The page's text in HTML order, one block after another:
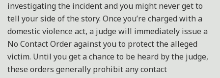
investigating the incident and you might never get to
tell your side of the story. Once you’re charged with a
domestic violence act, a judge will immediately issue a
No Contact Order against you to protect the alleged
victim. Until you get a chance to be heard by the judge,
these orders generally prohibit any contact